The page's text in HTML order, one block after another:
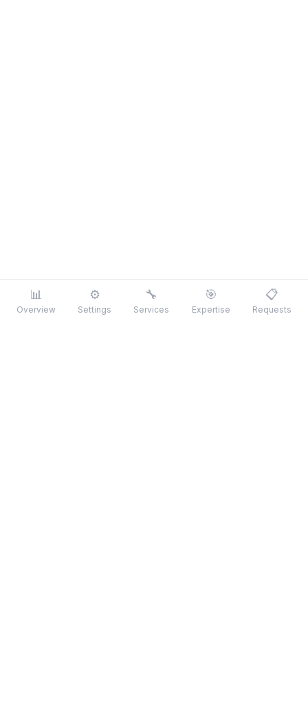
📊
Overview
⚙️
Settings
🔧
Services
🎯
Expertise
📋
Requests